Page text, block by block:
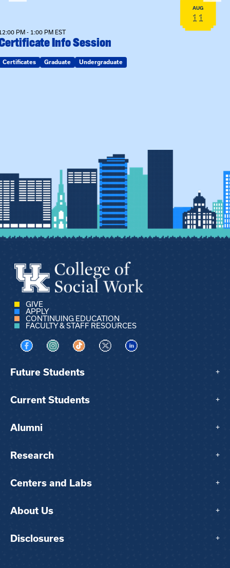
AUG
11
PM - 1:00 PM EST
Info Session
Certificates Graduate Undergraduate
GIVE
APPLY
CONTINUING EDUCATION
FACULTY & STAFF RESOURCES
Visit us on Facebook
Visit us on Instagram
Visit us on TikTok
Visit us on XVisit us on LinkedIn
Future Students +
Current Students +
Alumni +
Research +
Centers and Labs +
About Us +
Disclosures +